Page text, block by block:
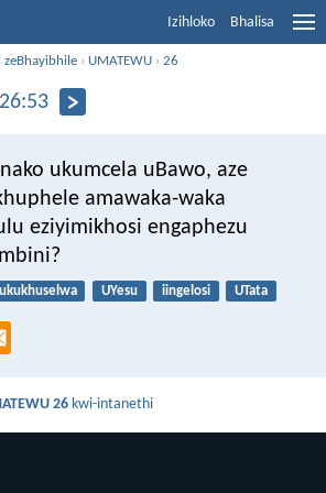
Izihloko Bhalisa
zeBhayibhile › UMATEWU ›26
ukumcela uBawo, aze
amawaka-waka
eziyimikhosi engaphezu
ukukhuselwa UYesu iingelosi UTata
26 kwi-intanethi